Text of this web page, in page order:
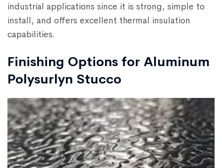
industrial applications since it is strong, simple to
install, and offers excellent thermal insulation
capabilities.
Finishing Options for Aluminum
Polysurlyn Stucco